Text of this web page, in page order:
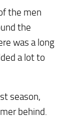
the men
the
was a long
a lot to
season,
behind.